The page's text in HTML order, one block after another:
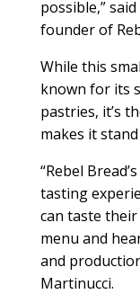
possible,”
founder of
While this
known for its
pastries, it’s
makes it
“Rebel
tasting
can taste
menu and
and
Martinucci.